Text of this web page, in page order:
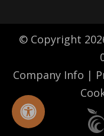
© Copyright
Company Info |